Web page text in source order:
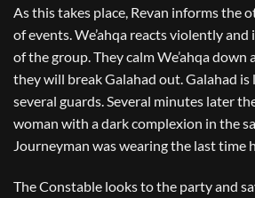
As this takes place, Revan informs the
of events. We’ahqa reacts violently
of the group. They calm We’ahqa
they will break Galahad out. Galahad
several guards. Several minutes later
woman with a dark complexion in the
Journeyman was wearing the last time
The Constable looks to the party and